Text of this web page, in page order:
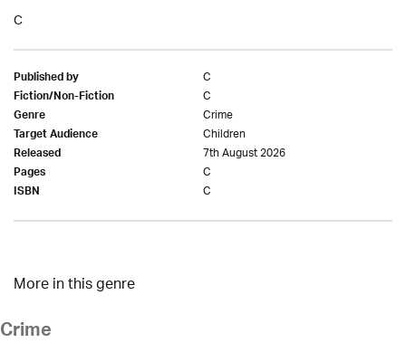
C
Published by C
Fiction/Non-Fiction C
Genre Crime
Target Audience Children
Released 7th August 2026
Pages C
ISBN C
More in this genre
Crime